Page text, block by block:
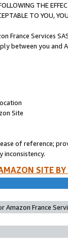
THE
TO YOU,
France Services
between you and
Site
of reference;
inconsistency.
SITE
Amazon France